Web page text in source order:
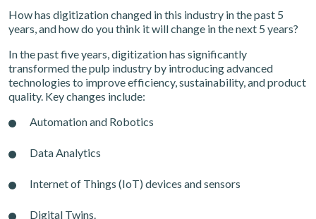
How has digitization changed in this industry in the past 5
years, and how do you think it will change in the next 5 years?
In the past five years, digitization has significantly
transformed the pulp industry by introducing advanced
technologies to improve efficiency, sustainability, and product
quality. Key changes include:
Automation and Robotics
Data Analytics
Internet of Things (IoT) devices and sensors
Digital Twins.